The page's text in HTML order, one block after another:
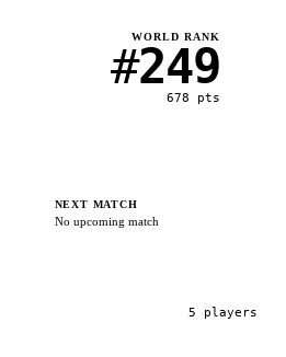
WORLD RANK
#249
678 pts
NEXT MATCH
No upcoming match
5 players